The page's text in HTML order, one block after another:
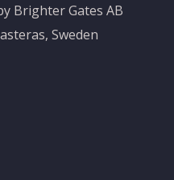
Brighter Gates AB
Sweden